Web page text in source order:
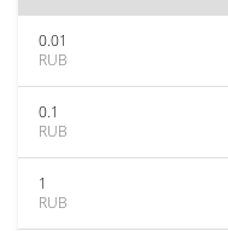
0.01
RUB
0.1
RUB
1
RUB